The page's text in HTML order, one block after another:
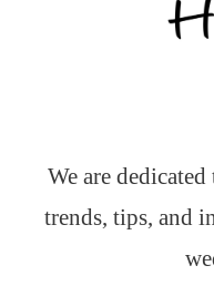
We are
trends, tips, and